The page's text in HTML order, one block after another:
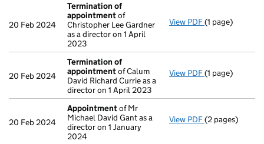
20 Feb 2024
Termination of
appointmentof
Christopher Lee Gardner
as a director on 1 April
2023
View PDF Termination
(1 page)
20 Feb 2024
Termination of
appointmentof Calum
David Richard Currie as a
director on 1 April 2023
View PDF Termination
(1 page)
20 Feb 2024
Appointmentof Mr
Michael David Gant as a
director on 1 January
2024
View PDF Appointment
(2 pages)